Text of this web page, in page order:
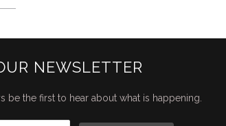
NEWSLETTER
be the first to hear about what is happening.